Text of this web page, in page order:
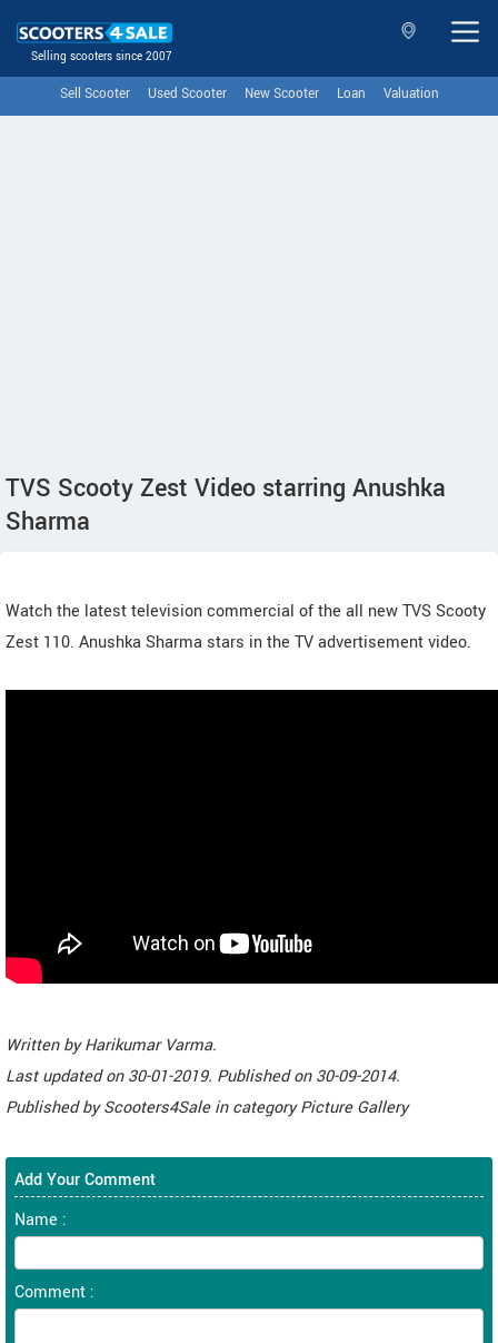
Selling scooters since 2007
Sell Scooter Used Scooter New Scooter Loan Valuation
TVS Scooty Zest Video starring Anushka
Sharma
Watch the latest television commercial of the all new TVS Scooty
Zest 110. Anushka Sharma stars in the TV advertisement video.
Written byHarikumar Varma.
Last updated on30-01-2019. Published on30-09-2014.
Published byScooters4Sale in categoryPicture Gallery
Add Your Comment
Name :
Comment :